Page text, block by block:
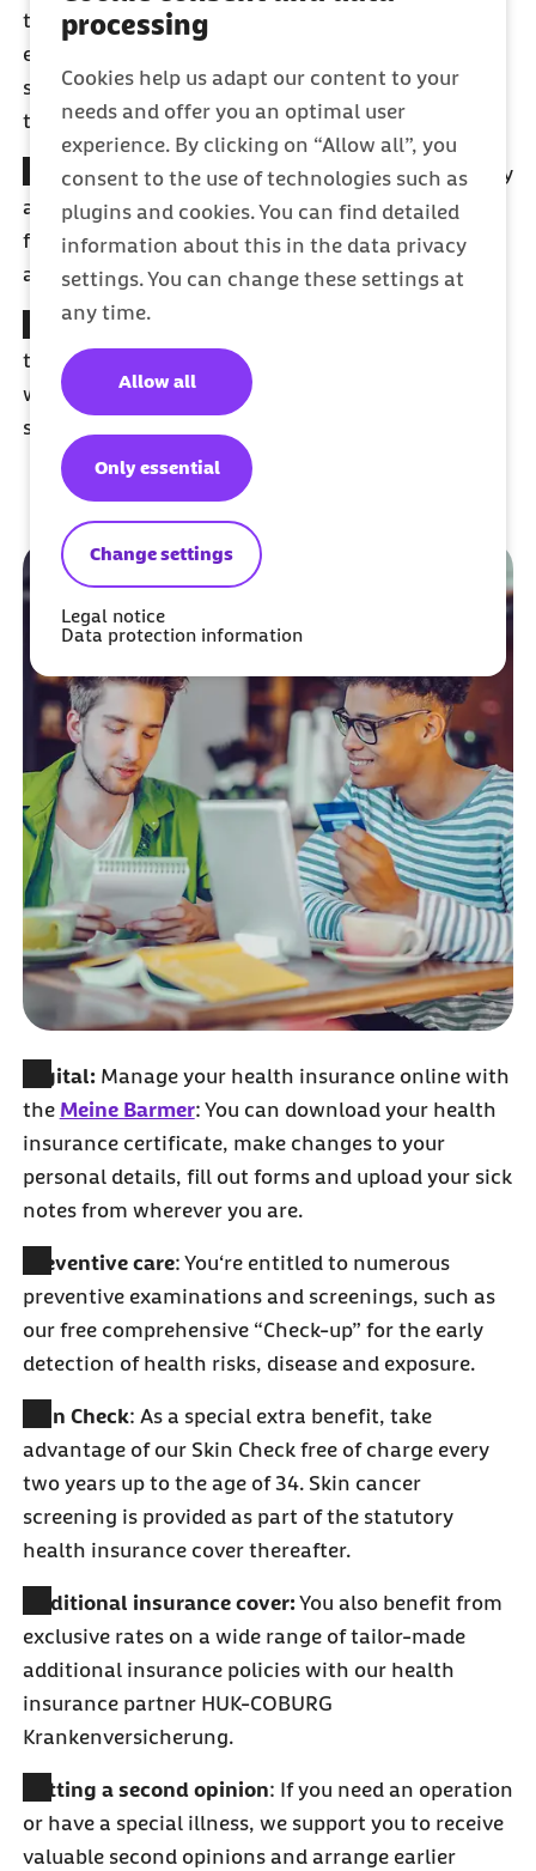
processing
Cookies help us adapt our content to your
needs and offer you an optimal user
experience. By clicking on “Allow all”, you
consent to the use of technologies such as
plugins and cookies. You can find detailed
information about this in the data privacy
settings. You can change these settings at
any time.
Change settings
Only essential
Allow all
Legal notice
Data protection information
to illness or injury. We protect the income of
employees from the 6th week illness and provide
self-employed members with optional sick-pay
tariffs.
Free family insurance cover: With Barmer, you pay
a single contribution – no matter how big your
family is. This means that your spouse or partner
and your children are co-insured free of charge.
Teeth: Healthy teeth are priceless. BARMER covers
the costs for dental treatment and check-ups –
without time limit and in accordance with
statutory provisions and non-statutory benefits.
Digital: Manage your health insurance online with
the Meine Barmer: You can download your health
insurance certificate, make changes to your
personal details, fill out forms and upload your sick
notes from wherever you are.
Preventive care: You‘re entitled to numerous
preventive examinations and screenings, such as
our free comprehensive “Check-up” for the early
detection of health risks, disease and exposure.
Skin Check: As a special extra benefit, take
advantage of our Skin Check free of charge every
two years up to the age of 34. Skin cancer
screening is provided as part of the statutory
health insurance cover thereafter.
Additional insurance cover:You also benefit from
exclusive rates on a wide range of tailor-made
additional insurance policies with our health
insurance partner HUK-COBURG
Krankenversicherung.
Getting a second opinion: If you need an operation
or have a special illness, we support you to receive
valuable second opinions and arrange earlier